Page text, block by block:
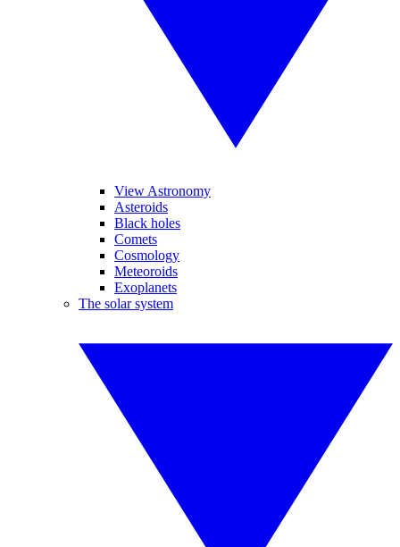
View Astronomy
Asteroids
Black holes
Comets
Cosmology
Meteoroids
Exoplanets
The solar system